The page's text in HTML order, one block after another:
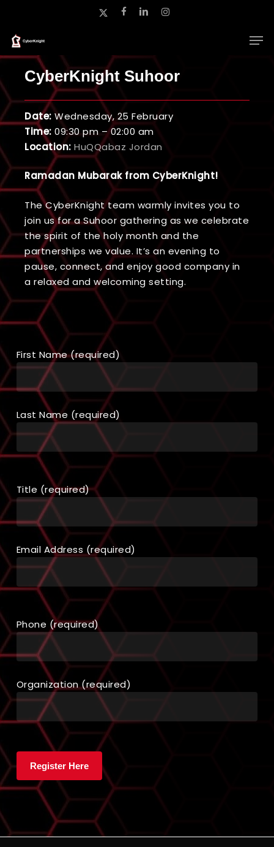
main
content
x-
facebooklinkedininstagram
CyberKnight Suhoor
Date: Wednesday, 25 February
Time: 09:30 pm – 02:00 am
Location: HuQQabaz Jordan
Ramadan Mubarak from CyberKnight!
The CyberKnight team warmly invites you to
join us for a Suhoor gathering as we celebrate
the spirit of the holy month and the
partnerships we value. It’s an evening to
pause, connect, and enjoy good company in
a relaxed and welcoming setting.
First Name (required)
Last Name (required)
Title (required)
Email Address (required)
Phone (required)
Organization (required)
Close